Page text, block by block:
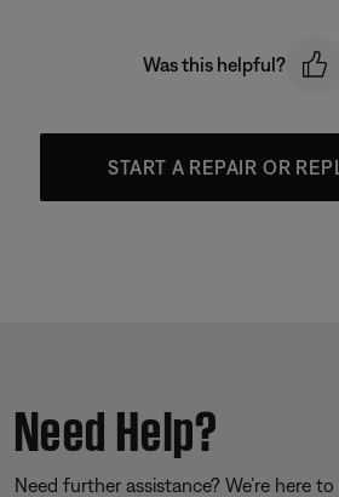
Was this helpful?
START A REPAIR OR
Need Help?
Need further assistance? We’re here to